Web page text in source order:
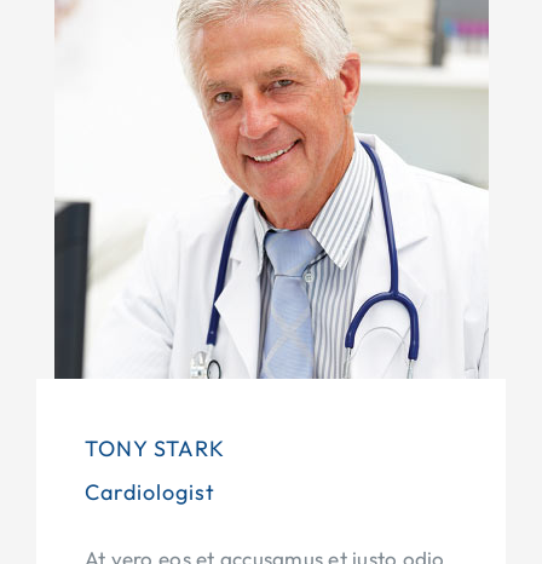
TONY STARK
Cardiologist
At vero eos et accusamus et iusto odio